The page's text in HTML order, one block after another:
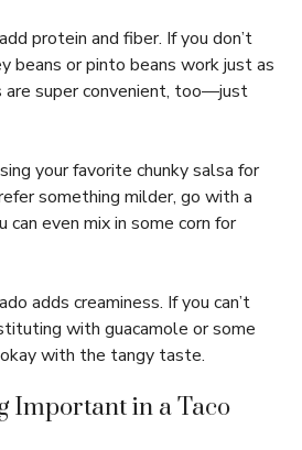
protein and fiber. If you don’t
beans or pinto beans work just as
are super convenient, too—just
your favorite chunky salsa for
something milder, go with a
can even mix in some corn for
adds creaminess. If you can’t
with guacamole or some
with the tangy taste.
Important in a Taco